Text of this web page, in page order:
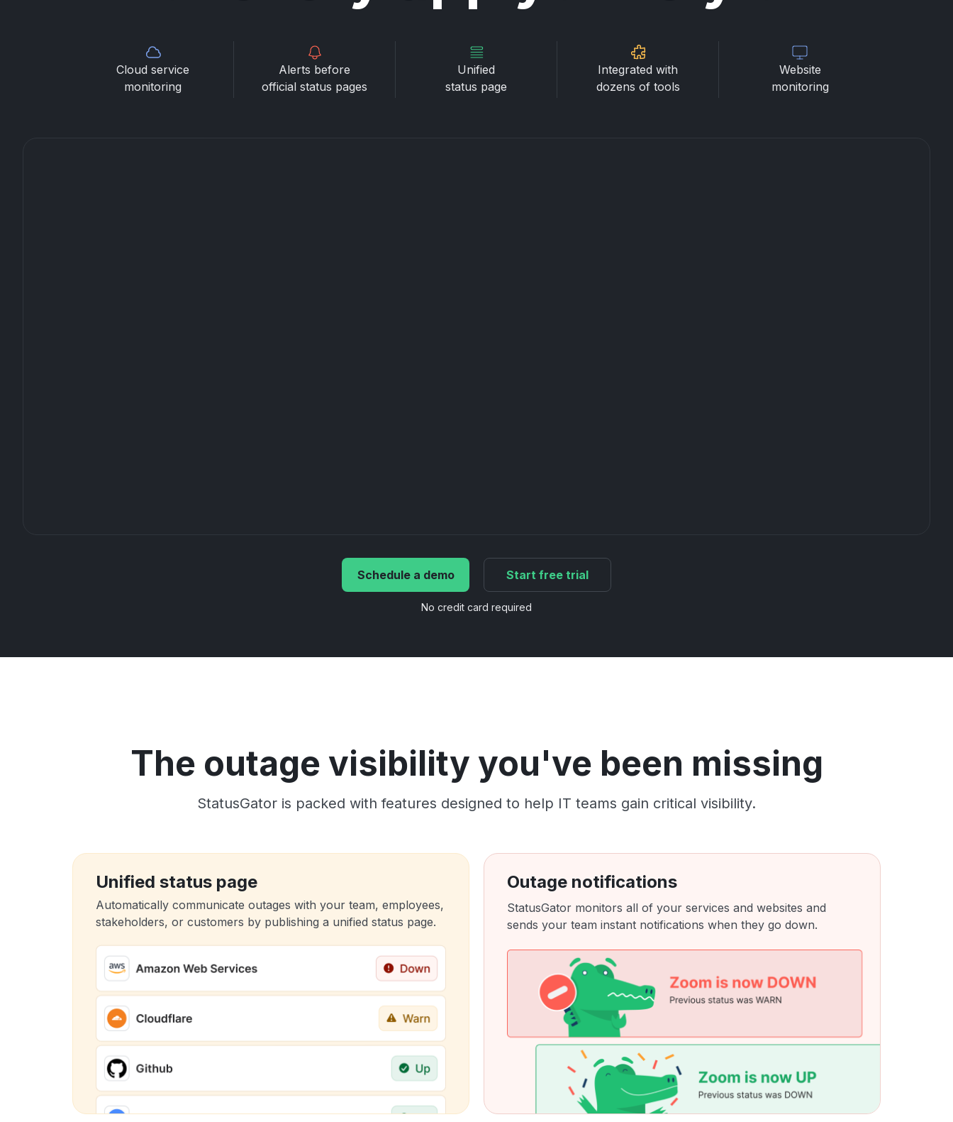
Cloud service
monitoring
Alerts before
official status pages
Unified
status page
Integrated with
dozens of tools
Website
monitoring
Schedule a demo Start free trial
No credit card required
The outage visibility you've been missing
StatusGator is packed with features designed to help IT teams gain critical visibility.
Unified status page
Automatically communicate outages with your team, employees,
stakeholders, or customers by publishing a unified status page.
Outage notifications
StatusGator monitors all of your services and websites and
sends your team instant notifications when they go down.